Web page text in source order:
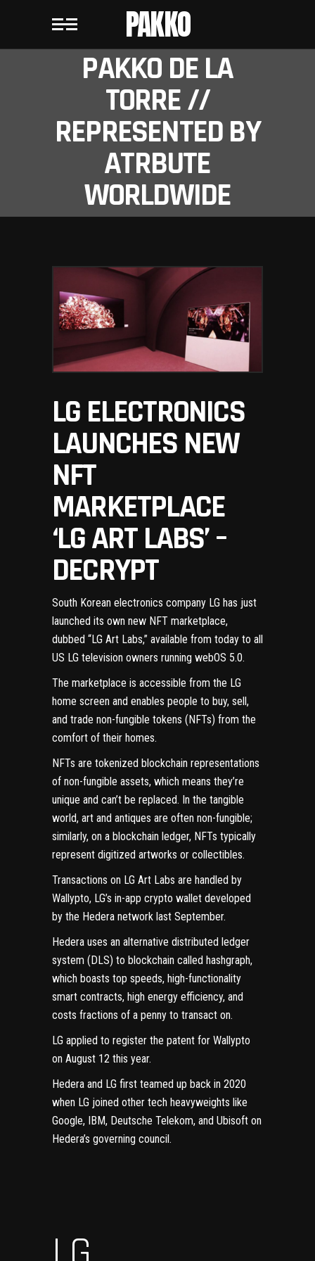
PAKKO
PAKKO DE LA
TORRE //
REPRESENTED BY
ATRBUTE
WORLDWIDE
LG ELECTRONICS
LAUNCHES NEW
NFT
MARKETPLACE
‘LG ART LABS’ –
DECRYPT
South Korean electronics company LG has just
launched its own new NFT marketplace,
dubbed “LG Art Labs,” available from today to all
US LG television owners running webOS 5.0.
The marketplace is accessible from the LG
home screen and enables people to buy, sell,
and trade non-fungible tokens (NFTs) from the
comfort of their homes.
NFTs are tokenized blockchain representations
of non-fungible assets, which means they’re
unique and can’t be replaced. In the tangible
world, art and antiques are often non-fungible;
similarly, on a blockchain ledger, NFTs typically
represent digitized artworks or collectibles.
Transactions on LG Art Labs are handled by
Wallypto, LG’s in-app crypto wallet developed
by the Hedera network last September.
Hedera uses an alternative distributed ledger
system (DLS) to blockchain called hashgraph,
which boasts top speeds, high-functionality
smart contracts, high energy efficiency, and
costs fractions of a penny to transact on.
LG applied to register the patent for Wallypto
on August 12 this year.
Hedera and LG first teamed up back in 2020
when LG joined other tech heavyweights like
Google, IBM, Deutsche Telekom, and Ubisoft on
Hedera’s governing council.